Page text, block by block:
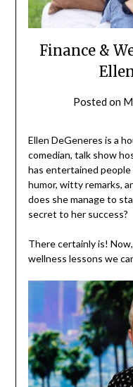
Finance &
Posted on
Ellen DeGeneres is a
comedian, talk show
has entertained
humor, witty remarks,
does she manage to
secret to her success?
There certainly is!
wellness lessons we